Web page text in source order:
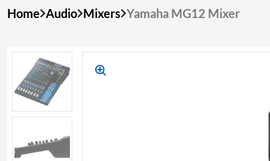
toHome Audio Mixers Yamaha MG12 Mixer